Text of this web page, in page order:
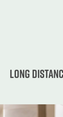
Long